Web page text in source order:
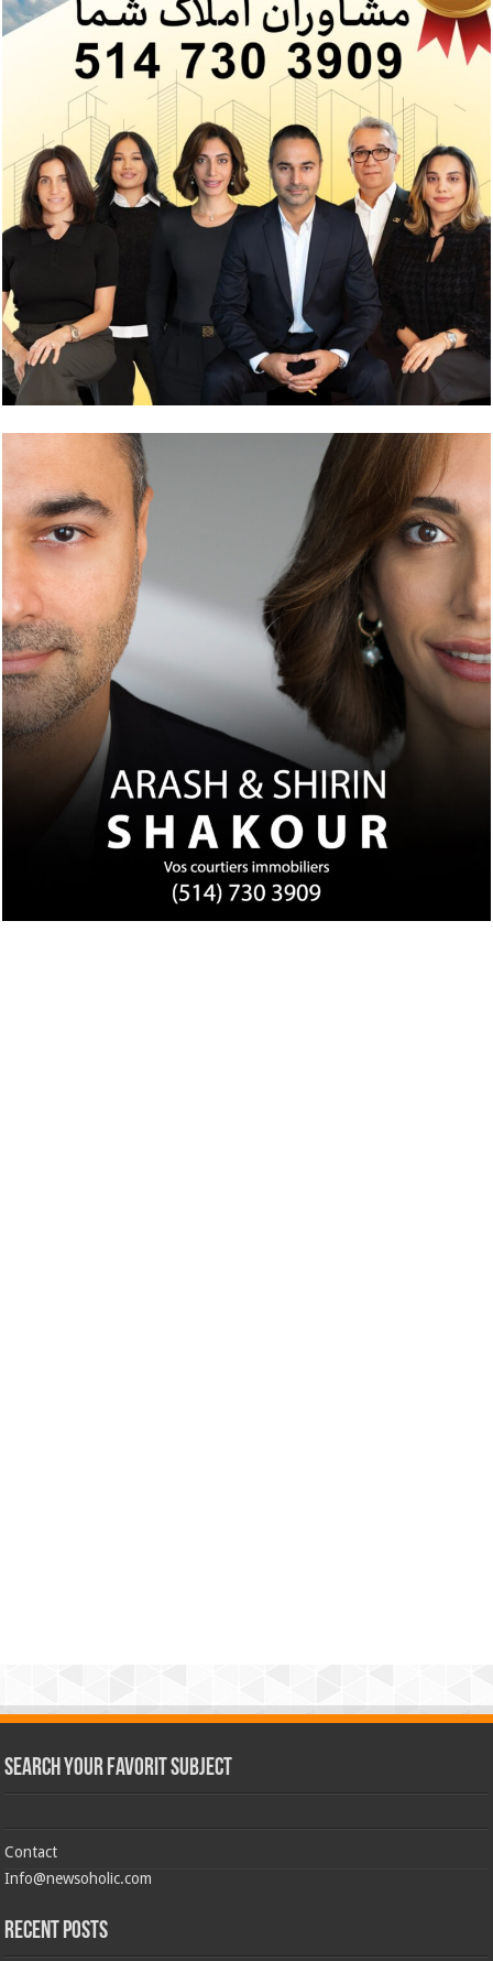
Search Your Favorit Subject
Contact
Info@newsoholic.com
Recent Posts